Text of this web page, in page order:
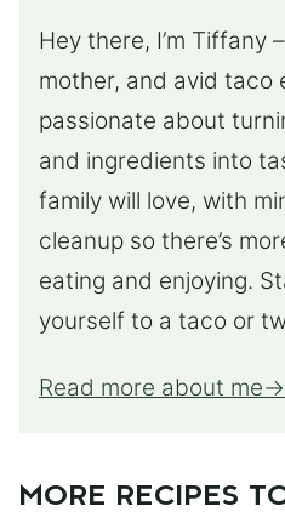
Hey there, I’m Tiffany
mother, and avid taco
passionate about
and ingredients into
family will love, with
cleanup so there’s
eating and enjoying.
yourself to a taco or
Read more about me
MORE RECIPES